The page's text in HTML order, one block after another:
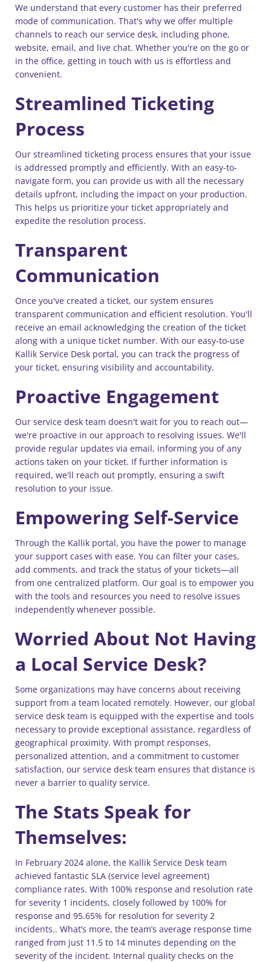
We understand that every customer has their preferred
mode of communication. That's why we offer multiple
channels to reach our service desk, including phone,
website, email, and live chat. Whether you're on the go or
in the office, getting in touch with us is effortless and
convenient.
Streamlined Ticketing
Process
Our streamlined ticketing process ensures that your issue
is addressed promptly and efficiently. With an easy-to-
navigate form, you can provide us with all the necessary
details upfront, including the impact on your production.
This helps us prioritize your ticket appropriately and
expedite the resolution process.
Transparent
Communication
Once you've created a ticket, our system ensures
transparent communication and efficient resolution. You'll
receive an email acknowledging the creation of the ticket
along with a unique ticket number. With our easy-to-use
Kallik Service Desk portal, you can track the progress of
your ticket, ensuring visibility and accountability.
Proactive Engagement
Our service desk team doesn't wait for you to reach out—
we're proactive in our approach to resolving issues. We'll
provide regular updates via email, informing you of any
actions taken on your ticket. If further information is
required, we'll reach out promptly, ensuring a swift
resolution to your issue.
Empowering Self-Service
Through the Kallik portal, you have the power to manage
your support cases with ease. You can filter your cases,
add comments, and track the status of your tickets—all
from one centralized platform. Our goal is to empower you
with the tools and resources you need to resolve issues
independently whenever possible.
Worried About Not Having
a Local Service Desk?
Some organizations may have concerns about receiving
support from a team located remotely. However, our global
service desk team is equipped with the expertise and tools
necessary to provide exceptional assistance, regardless of
geographical proximity. With prompt responses,
personalized attention, and a commitment to customer
satisfaction, our service desk team ensures that distance is
never a barrier to quality service.
The Stats Speak for
Themselves:
In February 2024 alone, the Kallik Service Desk team
achieved fantastic SLA (service level agreement)
compliance rates. With 100% response and resolution rate
for severity 1 incidents, closely followed by 100% for
response and 95.65% for resolution for severity 2
incidents.. What’s more, the team’s average response time
ranged from just 11.5 to 14 minutes depending on the
severity of the incident. Internal quality checks on the